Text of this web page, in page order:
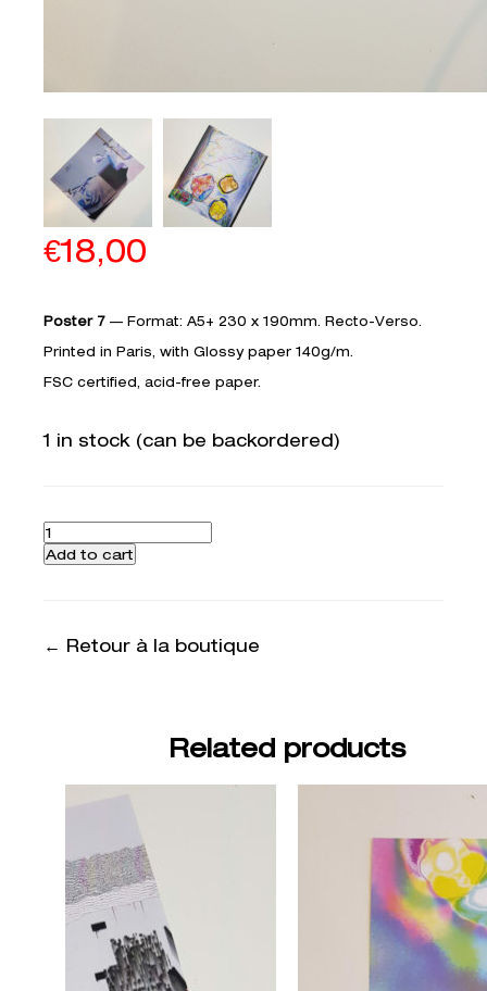
€18,00
Poster 7 — Format: A5+ 230 x 190mm. Recto-Verso.
Printed in Paris, with Glossy paper 140g/m.­­­­
FSC certified, acid-free paper.
1 in stock (can be backordered)
Quantity
Add to cart
← Retour à la boutique
Related products